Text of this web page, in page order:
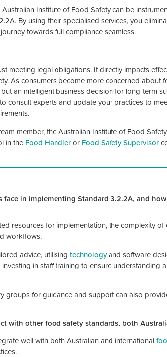
Institute of Food Safety can be
By using their specialised services, you
towards full compliance seamless.
meeting legal obligations. It directly impacts
As consumers become more concerned about
an intelligent business decision for long-term
consult experts and update your practices to
member, the Australian Institute of Food
in the Food Handleror Food Safety Supervisor
in implementing Standard 3.2.2A, and
resources for implementation, the complexity of
workflows.
advice, utilising technologyand software
in staff training to ensure understanding
groups for guidance and support can also
with other food safety standards, both
well with both Australian and international